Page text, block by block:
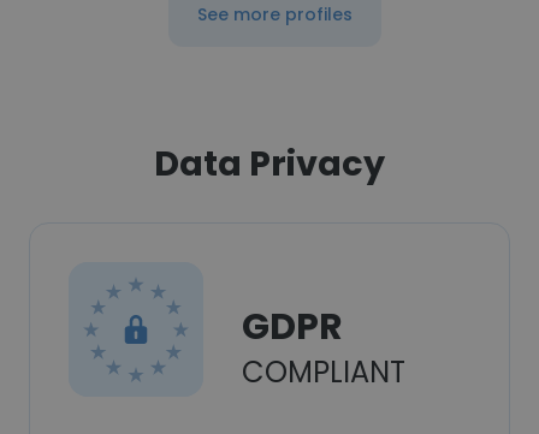
See more profiles
Data Privacy
GDPR
COMPLIANT